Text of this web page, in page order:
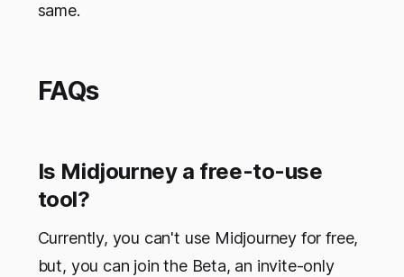
same.
FAQs
Is Midjourney a free-to-use
tool?
Currently, you can't use Midjourney for free,
but, you can join the Beta, an invite-only